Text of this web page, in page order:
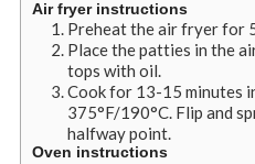
Air fryer instructions
Preheat the air fryer for
Place the patties in the
tops with oil.
Cook for 13-15 minutes
375°F/190°C. Flip and
halfway point.
Oven instructions